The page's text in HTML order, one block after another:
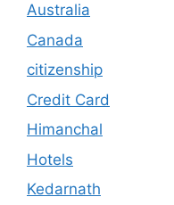
Australia
Canada
citizenship
Credit Card
Himanchal
Hotels
Kedarnath